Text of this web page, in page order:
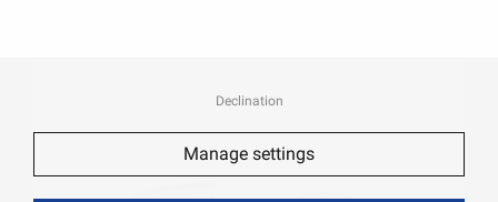
Declination
Manage settings